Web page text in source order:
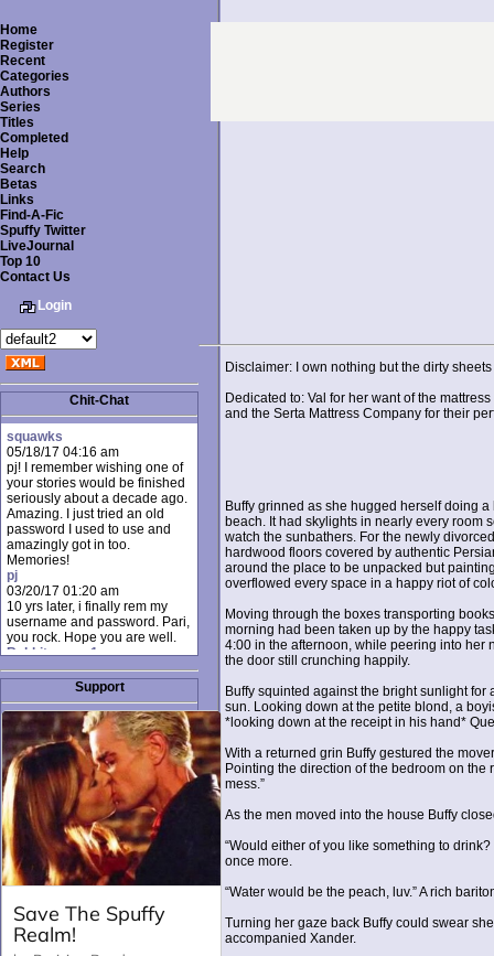
Home
Register
Recent
Categories
Authors
Series
Titles
Completed
Help
Search
Betas
Links
Find-A-Fic
Spuffy Twitter
LiveJournal
Top 10
Contact Us
Login
Chit-Chat
squawks
05/18/17 04:16 am
pj! I remember wishing one of
your stories would be finished
seriously about a decade ago.
Amazing. I just tried an old
password I used to use and
amazingly got in too.
Memories!
pj
03/20/17 01:20 am
10 yrs later, i finally rem my
username and password. Pari,
you rock. Hope you are well.
Rabbit_moon1
12/23/16 01:12 pm
I donate every month. Please
donate to keep this site up!
AudryDaluz1
10/06/16 08:34 am
Great post.
Chrissel
08/31/16 03:45 pm
And anyone else who loves
this site, it's worth mentioning
there's a nifty little "Donate"
option just below the shout box
here! ;)
Chrissel
08/31/16 03:43 pm
to thank Pari and all the mods
for maintaining such a great
site!
Support
Disclaimer: I own nothing but the dirty
Dedicated to: Val for her want of the
and the Serta Mattress Company for their
Buffy grinned as she hugged herself doing
beach. It had skylights in nearly every room
watch the sunbathers. For the newly
hardwood floors covered by authentic
around the place to be unpacked but
overflowed every space in a happy riot of
Moving through the boxes transporting
morning had been taken up by the happy
4:00 in the afternoon, while peering into her
the door still crunching happily.
Buffy squinted against the bright sunlight
sun. Looking down at the petite blond, a
*looking down at the receipt in his hand*
With a returned grin Buffy gestured the
Pointing the direction of the bedroom on the
mess.”
As the men moved into the house Buffy
“Would either of you like something to
once more.
“Water would be the peach, luv.” A rich
Turning her gaze back Buffy could swear
accompanied Xander.